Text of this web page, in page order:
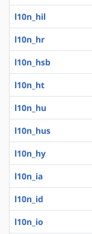
l10n_hil
l10n_hr
l10n_hsb
l10n_ht
l10n_hu
l10n_hus
l10n_hy
l10n_ia
l10n_id
l10n_io